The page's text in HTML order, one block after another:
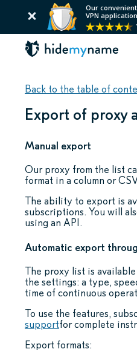
Our convenient
VPN application
Back to the table of
Export of proxy
Manual export
Our proxy from the list
format in a column or
The ability to export is
subscriptions. You will
using an API.
Automatic export
The proxy list is
the settings: a type,
time of continuous
To use the features,
supportfor complete
Export formats: